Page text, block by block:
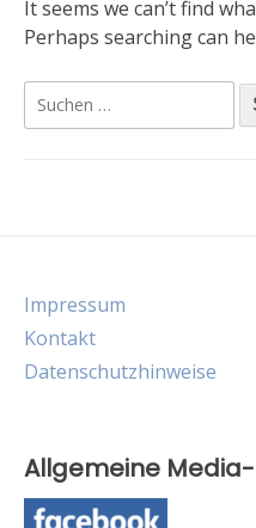
It seems we can’t find
Perhaps searching can
Suche
nach:
Impressum
Kontakt
Datenschutzhinweise
Allgemeine